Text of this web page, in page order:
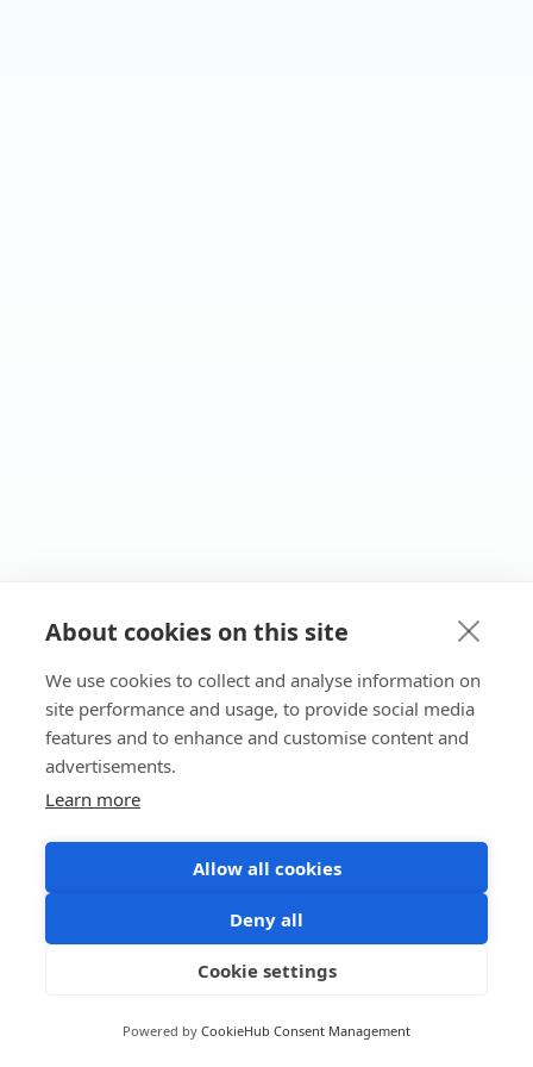
About cookies on this site
We use cookies to collect and analyse information on
site performance and usage, to provide social media
features and to enhance and customise content and
advertisements.
Learn more
Allow all cookies
Deny all
Cookie settings
Powered by CookieHub Consent Management